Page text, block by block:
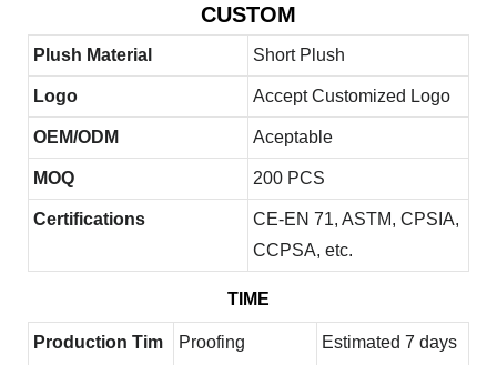
CUSTOM
Plush Material Short Plush
Logo Accept Customized Logo
OEM/ODM Aceptable
MOQ 200 PCS
Certifications
CE-EN 71, ASTM, CPSIA,
CCPSA, etc.
TIME
Production Tim
Proofing Estimated 7 days